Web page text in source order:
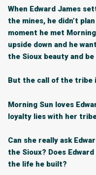
When Edward James
the mines, he didn’t
moment he met
upside down and he
the Sioux beauty and
But the call of the tribe
Morning Sun loves
loyalty lies with her
Can she really ask
the Sioux? Does
the life he built?